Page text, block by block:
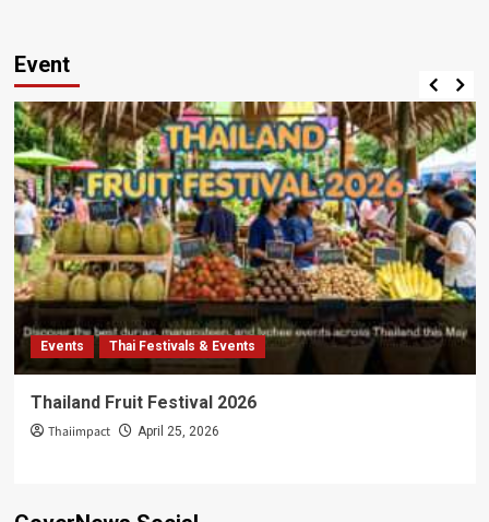
Event
Events Thai Festivals & Events
Thailand Fruit Festival 2026
Thaiimpact April 25, 2026